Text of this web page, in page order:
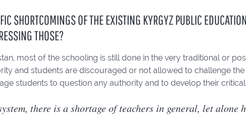
SHORTCOMINGS OF THE EXISTING KYRGYZ PUBLIC
THOSE?
most of the schooling is still done in the very traditional or
and students are discouraged or not allowed to challenge
students to question any authority and to develop their
there is a shortage of teachers in general, let alone